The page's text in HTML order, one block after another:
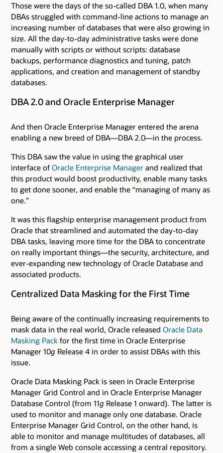
Those were the days of the so-called DBA 1.0, when many
DBAs struggled with command-line actions to manage an
increasing number of databases that were also growing in
size. All the day-to-day administrative tasks were done
manually with scripts or without scripts: database
backups, performance diagnostics and tuning, patch
applications, and creation and management of standby
databases.
DBA 2.0 and Oracle Enterprise Manager
And then Oracle Enterprise Manager entered the arena
enabling a new breed of DBA—DBA 2.0—in the process.
This DBA saw the value in using the graphical user
interface of Oracle Enterprise Manager and realized that
this product would boost productivity, enable many tasks
to get done sooner, and enable the “managing of many as
one.”
It was this flagship enterprise management product from
Oracle that streamlined and automated the day-to-day
DBA tasks, leaving more time for the DBA to concentrate
on really important things—the security, architecture, and
ever-expanding new technology of Oracle Database and
associated products.
Centralized Data Masking for the First Time
Being aware of the continually increasing requirements to
mask data in the real world, Oracle released Oracle Data
Masking Pack for the first time in Oracle Enterprise
Manager 10g Release 4 in order to assist DBAs with this
issue.
Oracle Data Masking Pack is seen in Oracle Enterprise
Manager Grid Control and in Oracle Enterprise Manager
Database Control (from 11g Release 1 onward). The latter is
used to monitor and manage only one database. Oracle
Enterprise Manager Grid Control, on the other hand, is
able to monitor and manage multitudes of databases, all
from a single Web console accessing a central repository.